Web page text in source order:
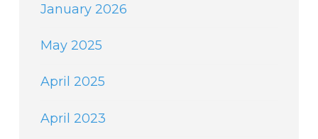
January 2026
May 2025
April 2025
April 2023